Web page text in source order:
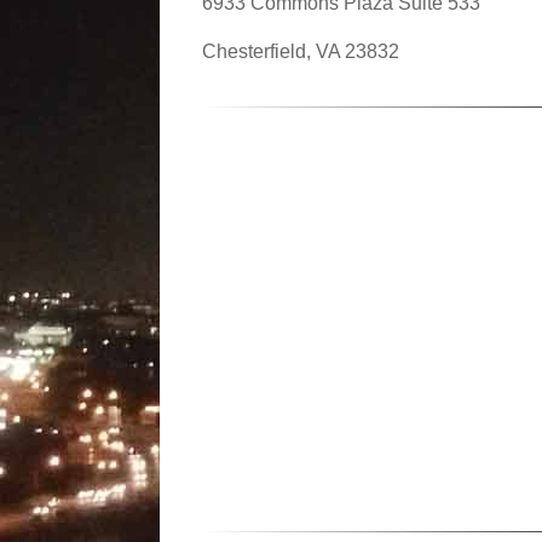
Chesterfield, VA 23832